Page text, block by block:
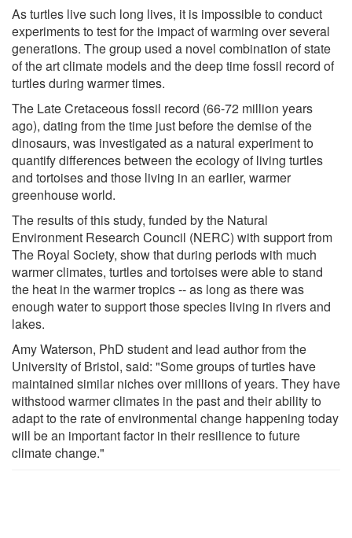
As turtles live such long lives, it is impossible to conduct
experiments to test for the impact of warming over several
generations. The group used a novel combination of state
of the art climate models and the deep time fossil record of
turtles during warmer times.
The Late Cretaceous fossil record (66-72 million years
ago), dating from the time just before the demise of the
dinosaurs, was investigated as a natural experiment to
quantify differences between the ecology of living turtles
and tortoises and those living in an earlier, warmer
greenhouse world.
The results of this study, funded by the Natural
Environment Research Council (NERC) with support from
The Royal Society, show that during periods with much
warmer climates, turtles and tortoises were able to stand
the heat in the warmer tropics -- as long as there was
enough water to support those species living in rivers and
lakes.
Amy Waterson, PhD student and lead author from the
University of Bristol, said: "Some groups of turtles have
maintained similar niches over millions of years. They have
withstood warmer climates in the past and their ability to
adapt to the rate of environmental change happening today
will be an important factor in their resilience to future
climate change."